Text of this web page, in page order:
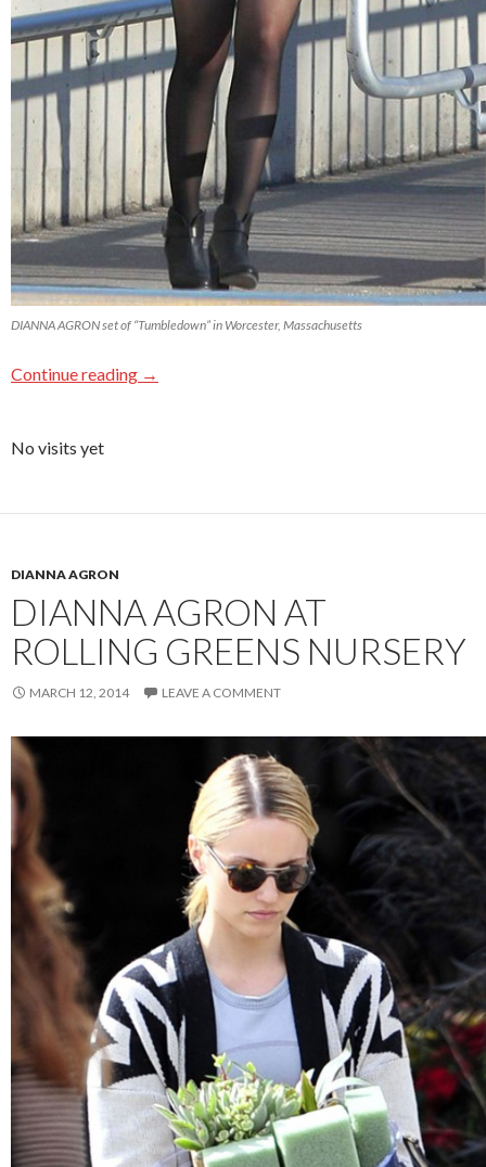
DIANNA AGRON set of “Tumbledown” in Worcester, Massachusetts
Continue reading →
No visits yet
DIANNA AGRON
DIANNA AGRON AT
ROLLING GREENS NURSERY
MARCH 12, 2014 LEAVE A COMMENT